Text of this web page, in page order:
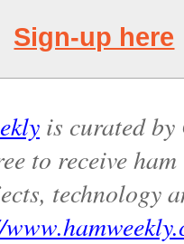
Sign-up here
is curated
to receive
technology